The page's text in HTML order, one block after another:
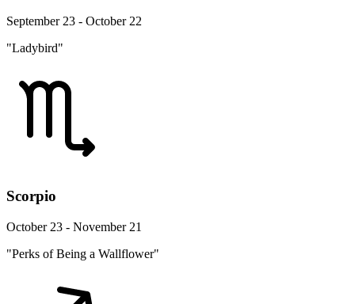
September 23 - October 22
"Ladybird"
Scorpio
October 23 - November 21
"Perks of Being a Wallflower"